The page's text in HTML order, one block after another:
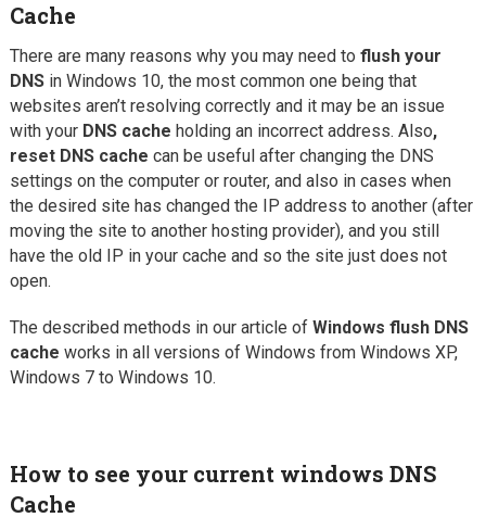
Cache
There are many reasons why you may need to flush your
DNSin Windows 10, the most common one being that
websites aren’t resolving correctly and it may be an issue
with your DNS cache holding an incorrect address. Also,
reset DNS cache can be useful after changing the DNS
settings on the computer or router, and also in cases when
the desired site has changed the IP address to another (after
moving the site to another hosting provider), and you still
have the old IP in your cache and so the site just does not
open.
The described methods in our article of Windows flush DNS
cache works in all versions of Windows from Windows XP,
Windows 7 to Windows 10.
How to see your current windows DNS
Cache